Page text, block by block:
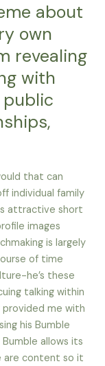
about
own
revealing
with
public
that can
individual family
attractive short
images
is largely
of time
he’s these
talking within
me with
his Bumble
allows its
are content so it